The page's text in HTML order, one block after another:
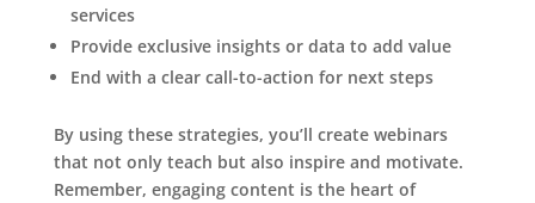
services
Provide exclusive insights or data to add value
End with a clear call-to-action for next steps
By using these strategies, you’ll create webinars
that not only teach but also inspire and motivate.
Remember, engaging content is the heart of